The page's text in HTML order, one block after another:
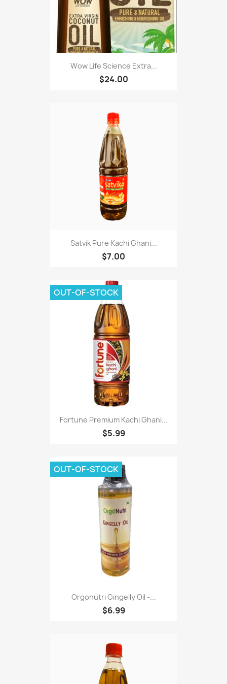
Wow Life Science Extra...
$24.00
Satvik Pure Kachi Ghani...
$7.00
Fortune Premium Kachi Ghani...
$5.99
OUT-OF-STOCK
Orgonutri Gingelly Oil -...
$6.99
OUT-OF-STOCK